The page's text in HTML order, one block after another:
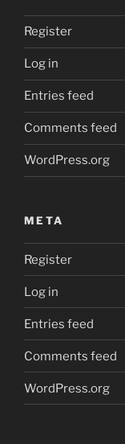
Register
Log in
Entries feed
Comments feed
WordPress.org
META
Register
Log in
Entries feed
Comments feed
WordPress.org